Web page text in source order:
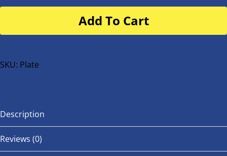
Plate
buggy
bike
Add To Cart
SKU: Plate
Description
Reviews (0)